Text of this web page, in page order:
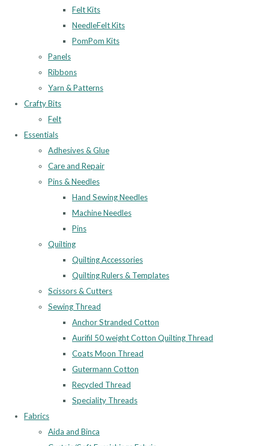
Felt Kits
NeedleFelt Kits
PomPom Kits
Panels
Ribbons
Yarn & Patterns
Crafty Bits
Felt
Essentials
Adhesives & Glue
Care and Repair
Pins & Needles
Hand Sewing Needles
Machine Needles
Pins
Quilting
Quilting Accessories
Quilting Rulers & Templates
Scissors & Cutters
Sewing Thread
Anchor Stranded Cotton
Aurifil 50 weight Cotton Quilting Thread
Coats Moon Thread
Gutermann Cotton
Recycled Thread
Speciality Threads
Fabrics
Aida and Binca